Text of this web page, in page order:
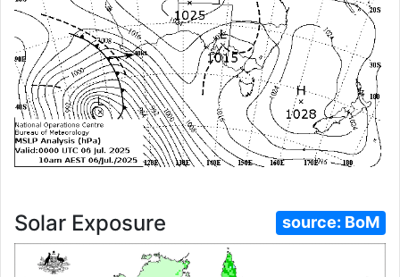
Solar Exposure source: BoM